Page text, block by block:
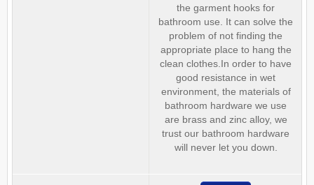
the garment hooks for
bathroom use. It can solve the
problem of not finding the
appropriate place to hang the
clean clothes.In order to have
good resistance in wet
environment, the materials of
bathroom hardware we use
are brass and zinc alloy, we
trust our bathroom hardware
will never let you down.